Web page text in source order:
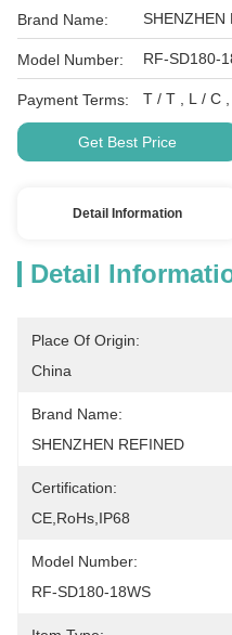
Brand Name: SHENZHEN
Model Number: RF-SD180-
Payment Terms:
Get Best Price
Detail Information
Detail
Place Of Origin:
China
Brand Name:
SHENZHEN REFINED
Certification:
CE,RoHs,IP68
Model Number:
RF-SD180-18WS